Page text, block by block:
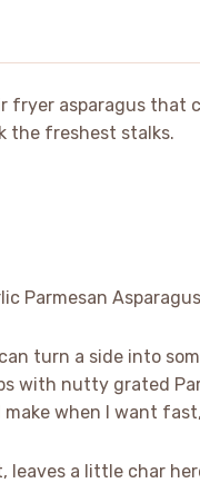
fryer asparagus that
the freshest stalks.
turn a side into
with nutty grated
when I want
a little char